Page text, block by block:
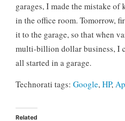
garages, I made the mistake of
in the office room. Tomorrow,
it to the garage, so that when
multi-billion dollar business, I
all started in a garage.
Technorati tags: Google,HP,
Related